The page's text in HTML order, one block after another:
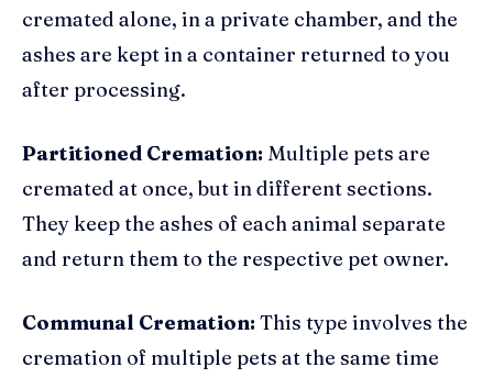
cremated alone, in a private chamber, and the
ashes are kept in a container returned to you
after processing.
Partitioned Cremation: Multiple pets are
cremated at once, but in different sections.
They keep the ashes of each animal separate
and return them to the respective pet owner.
Communal Cremation: This type involves the
cremation of multiple pets at the same time